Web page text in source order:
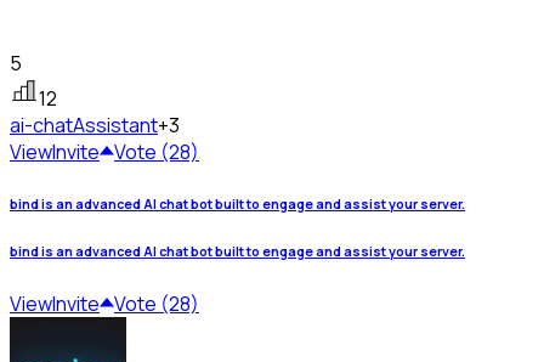
5
12
ai-chatAssistant+3
ViewInvite Vote (28)
bind is an advanced AI chat bot built to engage and assist your server.
bind is an advanced AI chat bot built to engage and assist your server.
ViewInvite Vote (28)